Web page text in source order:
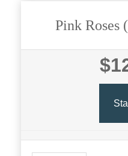
Pink Roses